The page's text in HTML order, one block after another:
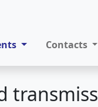
Contacts